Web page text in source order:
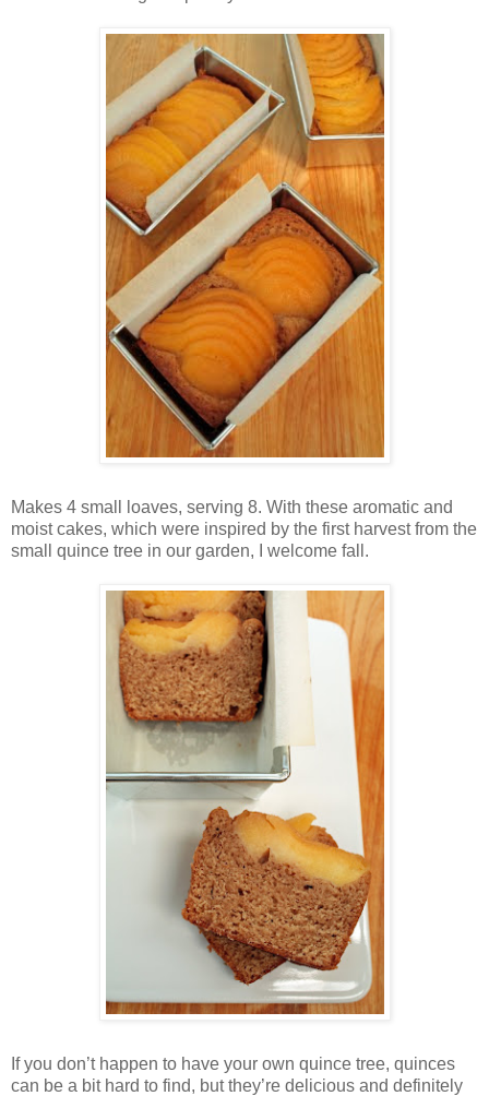
Makes 4 small loaves, serving 8. With these aromatic and
moist cakes, which were inspired by the first harvest from the
small quince tree in our garden, I welcome fall.
If you don’t happen to have your own quince tree, quinces
can be a bit hard to find, but they’re delicious and definitely